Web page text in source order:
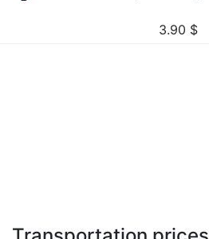
3.90 $